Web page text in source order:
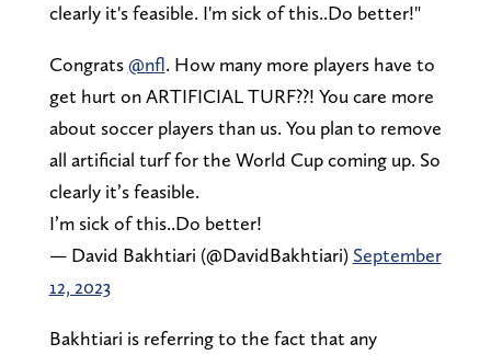
clearly it's feasible. I'm sick of this..Do better!"
Congrats@nfl. How many more players have to
get hurt on ARTIFICIAL TURF??! You care more
about soccer players than us. You plan to remove
all artificial turf for the World Cup coming up. So
clearly it’s feasible.
I’m sick of this..Do better!
— David Bakhtiari (@DavidBakhtiari) September
12, 2023
Bakhtiari is referring to the fact that any